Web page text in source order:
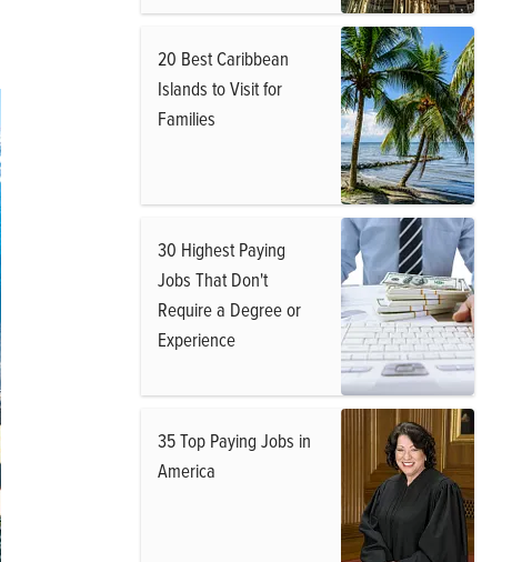
20 Best Caribbean
Islands to Visit for
Families
30 Highest Paying
Jobs That Don't
Require a Degree or
Experience
35 Top Paying Jobs in
America